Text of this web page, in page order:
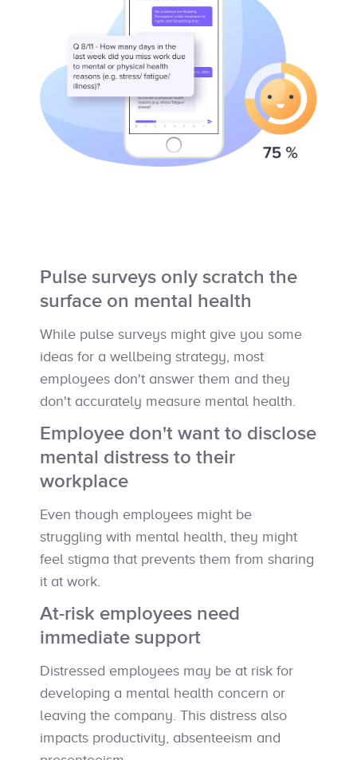
Pulse surveys only scratch the
surface on mental health
While pulse surveys might give you some
ideas for a wellbeing strategy, most
employees don't answer them and they
don't accurately measure mental health.
Employee don't want to disclose
mental distress to their
workplace
Even though employees might be
struggling with mental health, they might
feel stigma that prevents them from sharing
it at work.
At-risk employees need
immediate support
Distressed employees may be at risk for
developing a mental health concern or
leaving the company. This distress also
impacts productivity, absenteeism and